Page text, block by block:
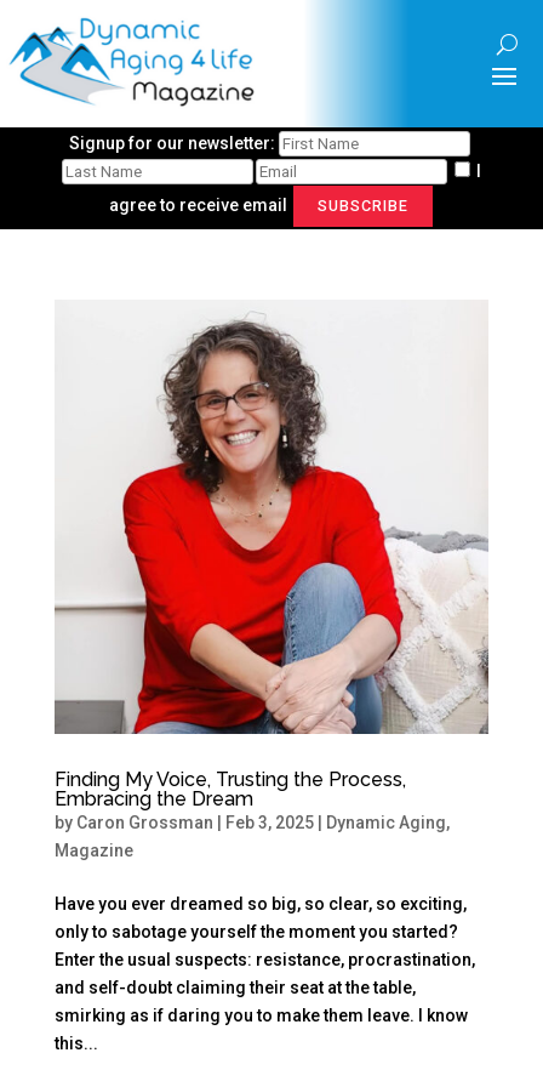
Signup for our newsletter:
I
agree to receive email
SUBSCRIBE
Finding My Voice, Trusting the Process,
Embracing the Dream
by Caron Grossman Feb 3, 2025| Dynamic Aging,
Magazine
Have you ever dreamed so big, so clear, so exciting,
only to sabotage yourself the moment you started?
Enter the usual suspects: resistance, procrastination,
and self-doubt claiming their seat at the table,
smirking as if daring you to make them leave. I know
this...